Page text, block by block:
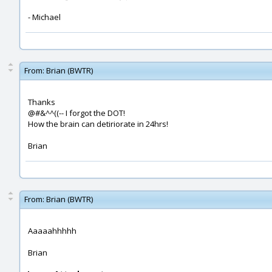
- Michael
From: Brian (BWTR)
Thanks
@#&^^((-- I forgot the DOT!
How the brain can detiriorate in 24hrs!
Brian
From: Brian (BWTR)
Aaaaahhhhh
Brian